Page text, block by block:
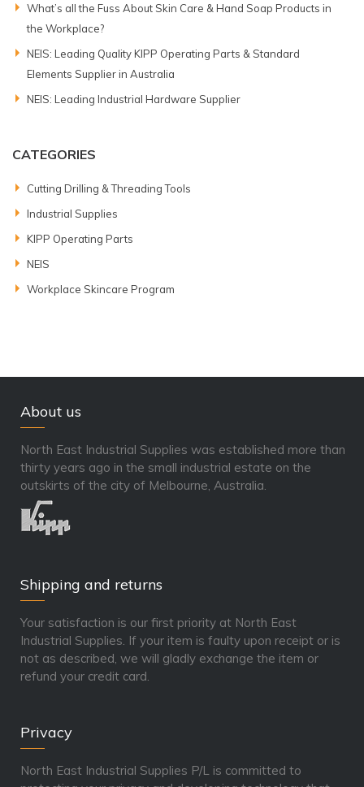
What’s all the Fuss About Skin Care & Hand Soap Products in
the Workplace?
NEIS: Leading Quality KIPP Operating Parts & Standard
Elements Supplier in Australia
NEIS: Leading Industrial Hardware Supplier
CATEGORIES
Cutting Drilling & Threading Tools
Industrial Supplies
KIPP Operating Parts
NEIS
Workplace Skincare Program
About us
North East Industrial Supplies was established more than
thirty years ago in the small industrial estate on the
outskirts of the city of Melbourne, Australia.
Shipping and returns
Your satisfaction is our first priority at North East
Industrial Supplies. If your item is faulty upon receipt or is
not as described, we will gladly exchange the item or
refund your credit card.
Privacy
North East Industrial Supplies P/L is committed to